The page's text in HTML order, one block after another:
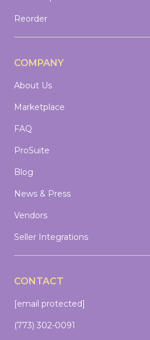
Reorder
COMPANY
About Us
Marketplace
FAQ
ProSuite
Blog
News & Press
Vendors
Seller Integrations
CONTACT
[email protected]
(773) 302-0091